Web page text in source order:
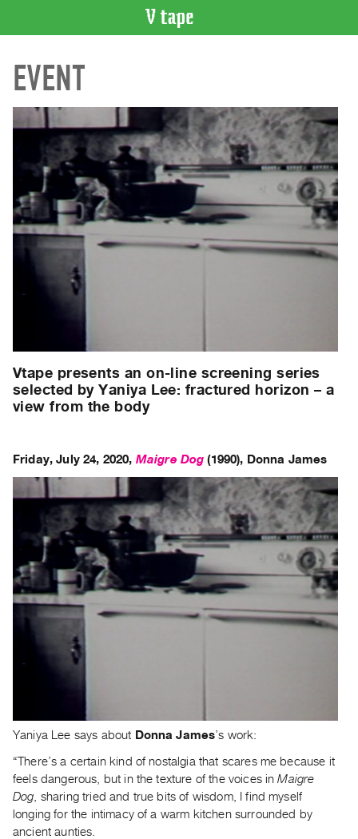
CATALOGUE
Search
Artist
Index
Recent
Acquisitions
WHAT’S
ON
Upcoming
Publications
RENT
|
PURCHASE
Preview,
Rent
Purchase
SERVICES
Digitization
FOR
ARTISTS
EVENT
Vtape presents an on-line screening series
selected by Yaniya Lee: fractured horizon – a
view from the body
Friday, July 24, 2020, Maigre Dog (1990), Donna James
Yaniya Lee says about Donna James’s work:
“There’s a certain kind of nostalgia that scares me because it
feels dangerous, but in the texture of the voices inMaigre
Dog , sharing tried and true bits of wisdom, I find myself
longing for the intimacy of a warm kitchen surrounded by
ancient aunties.